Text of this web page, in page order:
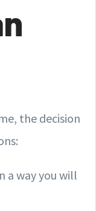
the decision
a way you will